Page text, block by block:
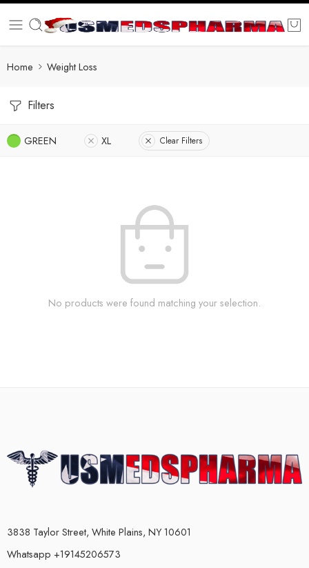
Home Weight Loss
Filters
GREEN XL Clear Filters
No products were found matching your selection.
3838 Taylor Street, White Plains, NY 10601
Whatsapp +19145206573